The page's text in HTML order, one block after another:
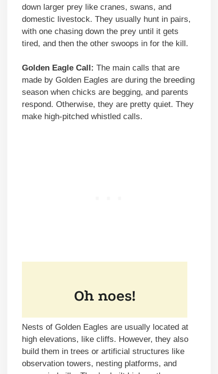
down larger prey like cranes, swans, and
domestic livestock. They usually hunt in pairs,
with one chasing down the prey until it gets
tired, and then the other swoops in for the kill.
Golden Eagle Call: The main calls that are
made by Golden Eagles are during the breeding
season when chicks are begging, and parents
respond. Otherwise, they are pretty quiet. They
make high-pitched whistled calls.
Nests of Golden Eagles are usually located at
high elevations, like cliffs. However, they also
build them in trees or artificial structures like
observation towers, nesting platforms, and